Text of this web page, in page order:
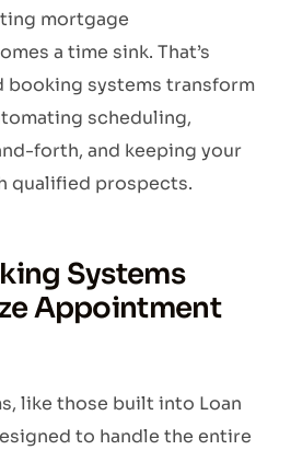
mortgage
a time sink. That’s
booking systems transform
scheduling,
forth, and keeping your
qualified prospects.
Systems
Appointment
like those built into Loan
to handle the entire